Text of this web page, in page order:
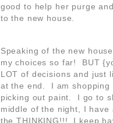
good to help her purge
to the new house.
Speaking of the new
my choices so far! BUT
LOT of decisions and just
at the end. I am shopping
picking out paint. I go to
middle of the night, I
the THINKING!!! I keep